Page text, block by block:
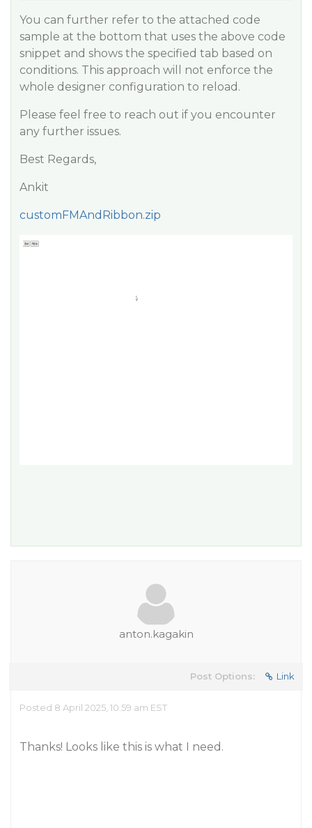
You can further refer to the attached code
sample at the bottom that uses the above code
snippet and shows the specified tab based on
conditions. This approach will not enforce the
whole designer configuration to reload.
Please feel free to reach out if you encounter
any further issues.
Best Regards,
Ankit
customFMAndRibbon.zip
anton.kagakin
Post Options: Link
Posted 8 April 2025, 10:59 am EST
Thanks! Looks like this is what I need.